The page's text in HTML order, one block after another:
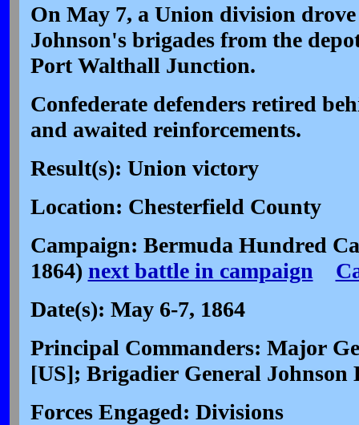
On May 7, a Union division
Johnson's brigades from the
Port Walthall Junction.
Confederate defenders retired
and awaited reinforcements.
Result(s): Union victory
Location: Chesterfield County
Campaign: Bermuda Hundred
1864) next battle in campaign
Date(s): May 6-7, 1864
Principal Commanders: Major
[US]; Brigadier General Johnson
Forces Engaged: Divisions